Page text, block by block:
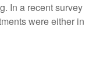
In a recent survey
were either in